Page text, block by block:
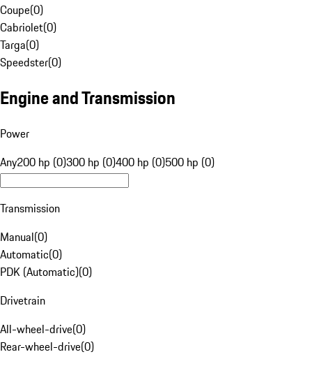
Coupe(0)
Cabriolet(0)
Targa(0)
Speedster(0)
Engine and Transmission
Power
Any200 hp (0)300 hp (0)400 hp (0)500 hp (0)
Transmission
Manual(0)
Automatic(0)
PDK (Automatic)(0)
Drivetrain
All-wheel-drive(0)
Rear-wheel-drive(0)